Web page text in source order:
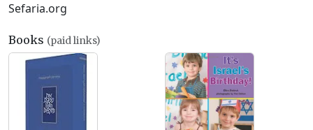
Sefaria.org
Books (paid links)